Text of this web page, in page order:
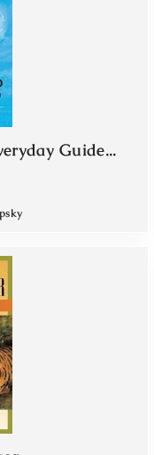
Guide...